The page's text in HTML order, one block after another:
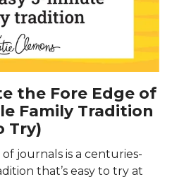
the Fore Edge of
Family Tradition
Try)
journals is a centuries-
that’s easy to try at